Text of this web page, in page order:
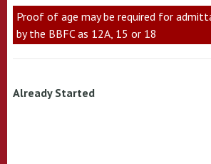
Proof of age may be required for
by the BBFC as 12A, 15 or 18
Already Started